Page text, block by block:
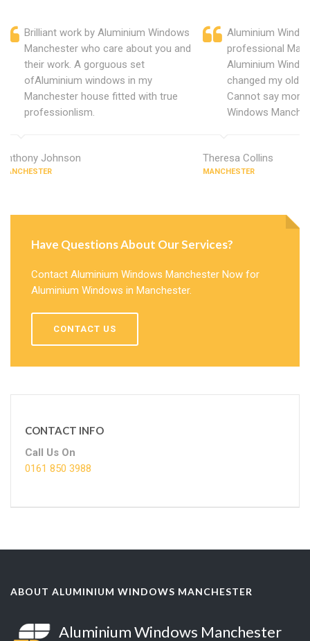
Brilliant work by Aluminium Windows
Manchester who care about you and
their work. A gorguous set
ofAluminium windows in my
Manchester house fitted with true
professionlism.
Anthony Johnson
MANCHESTER
Aluminium
professional
Aluminium
changed my old
Cannot say more
Windows
Theresa Collins
MANCHESTER
Have Questions About Our Services?
Contact Aluminium Windows Manchester Now for
Aluminium Windows in Manchester.
CONTACT US
CONTACT INFO
Call Us On
0161 850 3988
ABOUT ALUMINIUM WINDOWS MANCHESTER
Aluminium Windows Manchester